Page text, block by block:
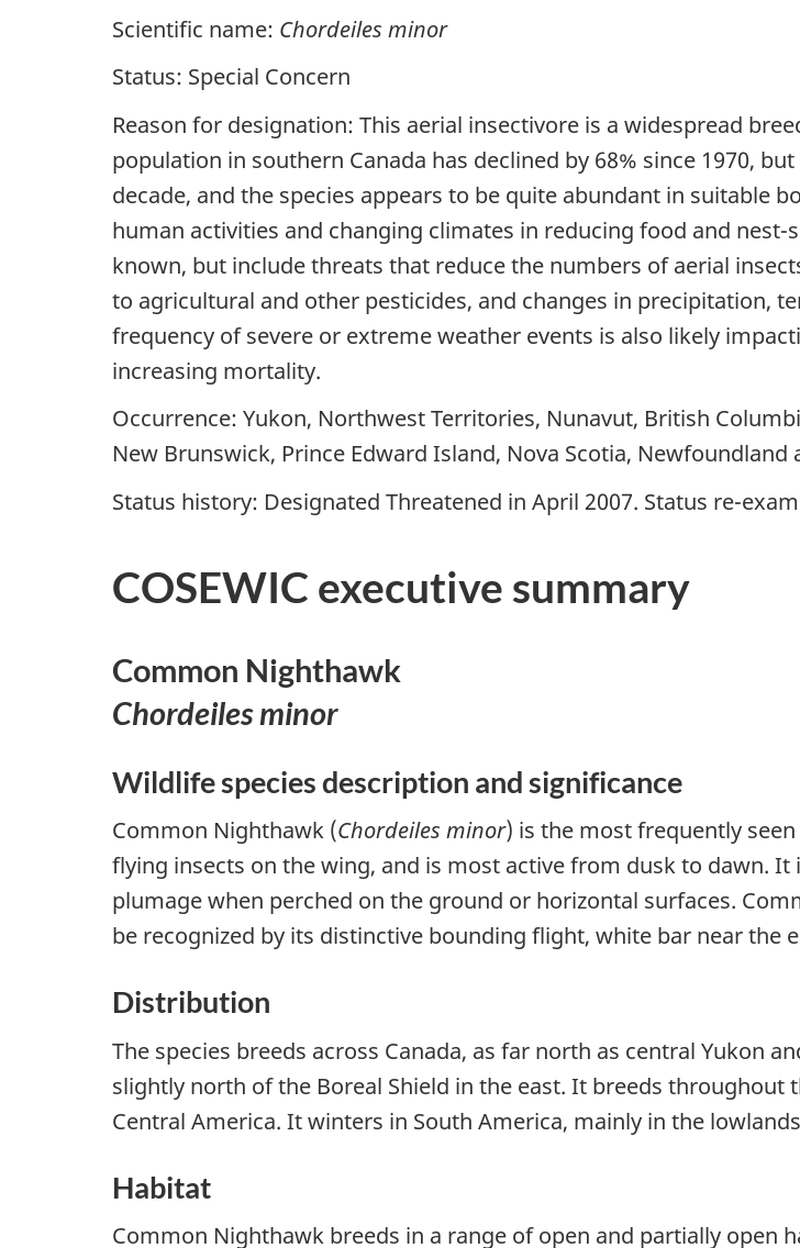
Scientific name: Chordeiles minor
Status: Special Concern
Reason for designation: This aerial insectivore is a widespread
population in southern Canada has declined by 68% since 1970,
decade, and the species appears to be quite abundant in suitable
human activities and changing climates in reducing food and nest-
known, but include threats that reduce the numbers of aerial
to agricultural and other pesticides, and changes in precipitation,
frequency of severe or extreme weather events is also likely
increasing mortality.
Occurrence: Yukon, Northwest Territories, Nunavut, British
New Brunswick, Prince Edward Island, Nova Scotia, Newfoundland
Status history: Designated Threatened in April 2007. Status re-
COSEWIC executive summary
Common Nighthawk
Chordeiles minor
Wildlife species description and significance
Common Nighthawk (Chordeiles minor) is the most frequently
flying insects on the wing, and is most active from dusk to dawn.
plumage when perched on the ground or horizontal surfaces.
be recognized by its distinctive bounding flight, white bar near the
Distribution
The species breeds across Canada, as far north as central Yukon
slightly north of the Boreal Shield in the east. It breeds
Central America. It winters in South America, mainly in the
Habitat
Common Nighthawk breeds in a range of open and partially open